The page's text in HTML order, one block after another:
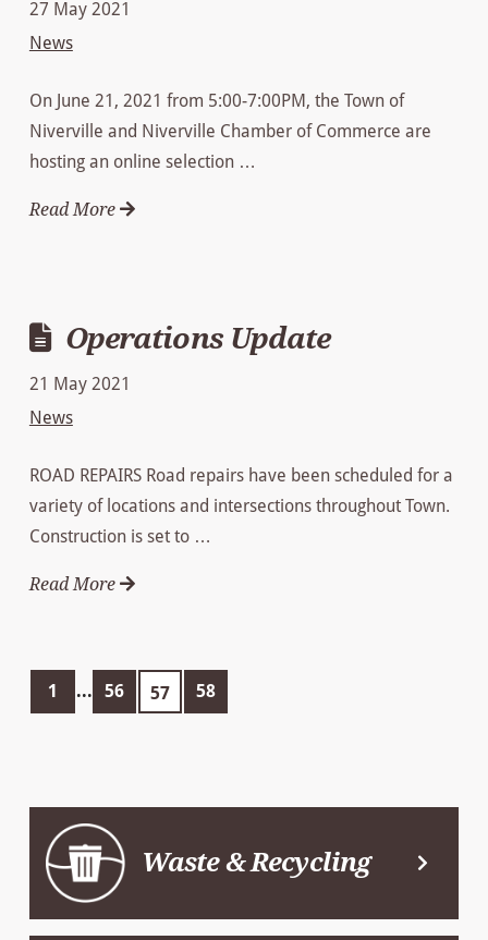
27 May 2021
News
On June 21, 2021 from 5:00-7:00PM, the Town of
Niverville and Niverville Chamber of Commerce are
hosting an online selection …
Read More
Operations Update
21 May 2021
News
ROAD REPAIRS Road repairs have been scheduled for a
variety of locations and intersections throughout Town.
Construction is set to …
Read More
1 ... 56 57 58
Waste & Recycling